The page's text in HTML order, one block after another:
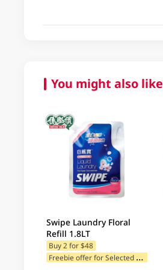
You might also like
Swipe Laundry Floral
Refill 1.8LT
Buy 2 for $48
F
reebie offer for Selected Categories